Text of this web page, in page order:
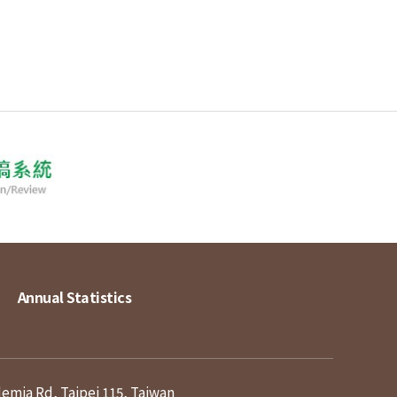
Annual Statistics
Rd, Taipei 115, Taiwan